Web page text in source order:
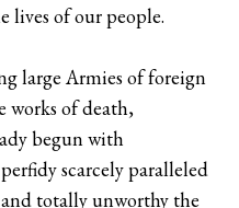
lives of our people.
large Armies of foreign
works of death,
begun with
scarcely paralleled
totally unworthy the